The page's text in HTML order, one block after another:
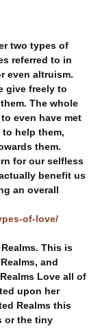
two types of
referred to in
even altruism.
give freely to
The whole
even have met
help them,
them.
for our selfless
benefit us
an overall
of-love/
This is
and
Love all of
upon her
Realms this
or the tiny